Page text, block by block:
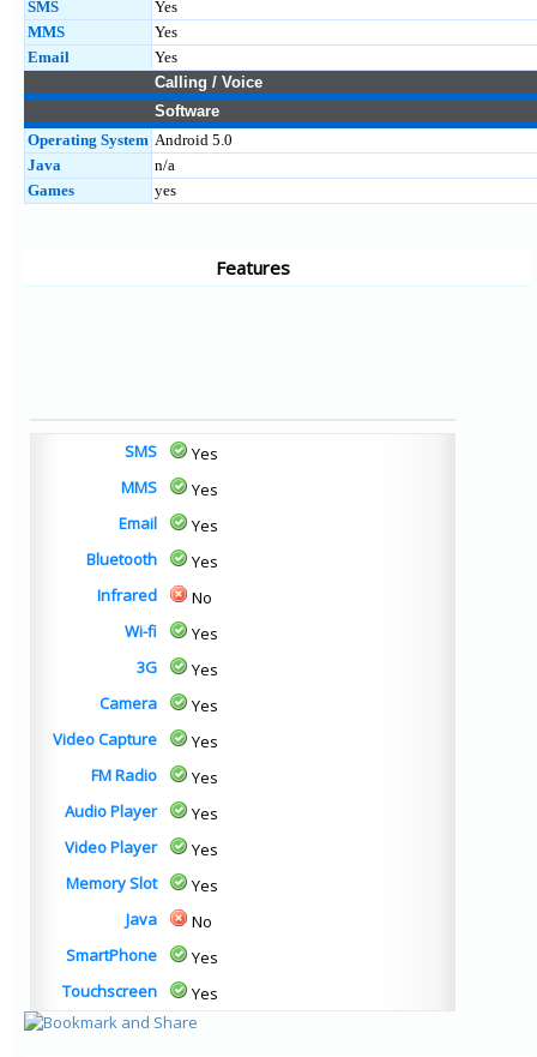
SMS
Yes
MMS
Yes
Email
Yes
Calling / Voice
Software
Operating System Android 5.0
Java
n/a
Games
yes
Features
SMS
Yes
MMS
Yes
Email
Yes
Bluetooth
Yes
Infrared
No
Wi-fi
Yes
3G
Yes
Camera
Yes
Video Capture
Yes
FM Radio
Yes
Audio Player
Yes
Video Player
Yes
Memory Slot
Yes
Java
No
SmartPhone
Yes
Touchscreen
Yes